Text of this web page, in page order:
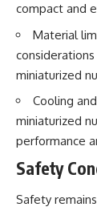
compact and
Material
miniaturized
Cooling
miniaturized
performance
Safety
Safety